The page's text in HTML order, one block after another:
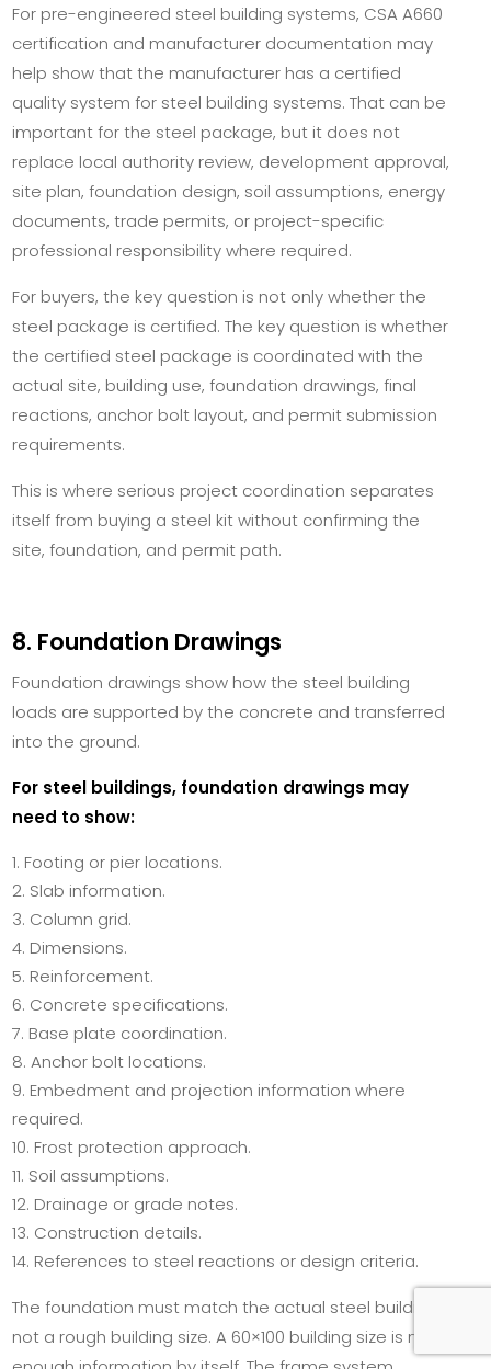
For pre-engineered steel building systems, CSA A660
certification and manufacturer documentation may
help show that the manufacturer has a certified
quality system for steel building systems. That can be
important for the steel package, but it does not
replace local authority review, development approval,
site plan, foundation design, soil assumptions, energy
documents, trade permits, or project-specific
professional responsibility where required.
For buyers, the key question is not only whether the
steel package is certified. The key question is whether
the certified steel package is coordinated with the
actual site, building use, foundation drawings, final
reactions, anchor bolt layout, and permit submission
requirements.
This is where serious project coordination separates
itself from buying a steel kit without confirming the
site, foundation, and permit path.
8. Foundation Drawings
Foundation drawings show how the steel building
loads are supported by the concrete and transferred
into the ground.
For steel buildings, foundation drawings may
need to show:
Footing or pier locations.
Slab information.
Column grid.
Dimensions.
Reinforcement.
Concrete specifications.
Base plate coordination.
Anchor bolt locations.
Embedment and projection information where
required.
Frost protection approach.
Soil assumptions.
Drainage or grade notes.
Construction details.
References to steel reactions or design criteria.
The foundation must match the actual steel building,
not a rough building size. A 60×100 building size is not